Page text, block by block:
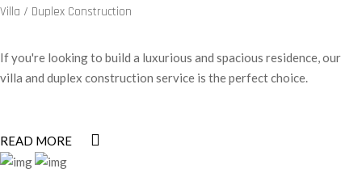
Villa / Duplex Construction
If you're looking to build a luxurious and spacious residence, our
villa and duplex construction service is the perfect choice.
READ MORE